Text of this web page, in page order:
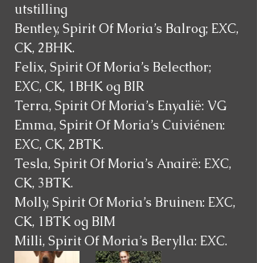
utstilling
Bentley, Spirit Of Moria’s Balrog; EXC,
CK, 2BHK.
Felix, Spirit Of Moria’s Belecthor;
EXC, CK, 1BHK og BIR
Terra, Spirit Of Moria’s Enyalië: VG
Emma, Spirit Of Moria’s Cuiviénen:
EXC, CK, 2BTK.
Tesla, Spirit Of Moria’s Anairë: EXC,
CK, 3BTK.
Molly, Spirit Of Moria’s Bruinen: EXC,
CK, 1BTK og BIM
Milli, Spirit Of Moria’s Berylla: EXC.